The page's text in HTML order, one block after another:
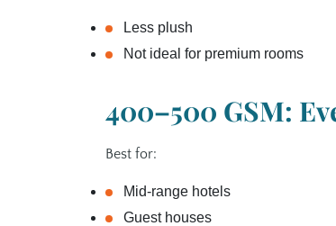
Less plush
Not ideal for premium rooms
400–500 GSM:
Best for:
Mid‑range hotels
Guest houses